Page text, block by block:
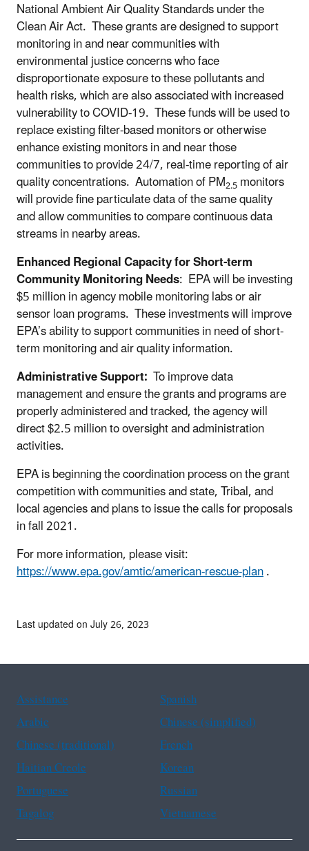
National Ambient Air Quality Standards under the
Clean Air Act. These grants are designed to support
monitoring in and near communities with
environmental justice concerns who face
disproportionate exposure to these pollutants and
health risks, which are also associated with increased
vulnerability to COVID-19. These funds will be used to
replace existing filter-based monitors or otherwise
enhance existing monitors in and near those
communities to provide 24/7, real-time reporting of air
quality concentrations. Automation of PM2.5monitors
will provide fine particulate data of the same quality
and allow communities to compare continuous data
streams in nearby areas.
Enhanced Regional Capacity for Short-term
Community Monitoring Needs: EPA will be investing
$5 million in agency mobile monitoring labs or air
sensor loan programs. These investments will improve
EPA’s ability to support communities in need of short-
term monitoring and air quality information.
Administrative Support: To improve data
management and ensure the grants and programs are
properly administered and tracked, the agency will
direct $2.5 million to oversight and administration
activities.
EPA is beginning the coordination process on the grant
competition with communities and state, Tribal, and
local agencies and plans to issue the calls for proposals
in fall 2021.
For more information, please visit:
https://www.epa.gov/amtic/american-rescue-plan.
Last updated on July 26, 2023
Assistance
Spanish
Arabic
Chinese (simplified)
Chinese (traditional)
French
Haitian Creole
Korean
Portuguese
Russian
Tagalog
Vietnamese